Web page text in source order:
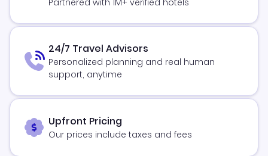
Partnered with 1M+ verified hotels
24/7 Travel Advisors
Personalized planning and real human
support, anytime
Upfront Pricing
Our prices include taxes and fees